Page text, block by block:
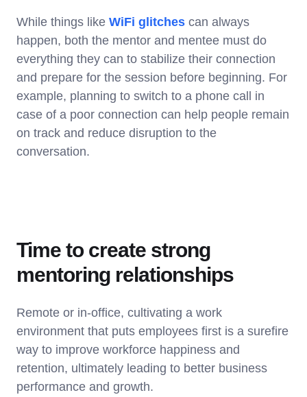
While things like WiFi glitches can always
happen, both the mentor and mentee must do
everything they can to stabilize their connection
and prepare for the session before beginning. For
example, planning to switch to a phone call in
case of a poor connection can help people remain
on track and reduce disruption to the
conversation.
Time to create strong
mentoring relationships
Remote or in-office, cultivating a work
environment that puts employees first is a surefire
way to improve workforce happiness and
retention, ultimately leading to better business
performance and growth.